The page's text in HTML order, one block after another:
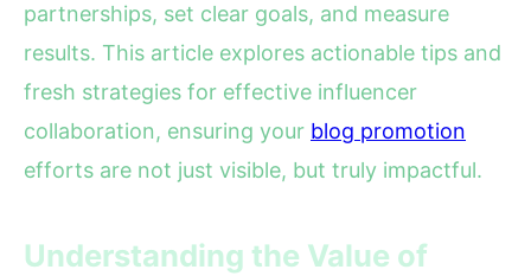
partnerships, set clear goals, and measure
results. This article explores actionable tips and
fresh strategies for effective influencer
collaboration, ensuring your blog promotion
efforts are not just visible, but truly impactful.
Understanding the Value of